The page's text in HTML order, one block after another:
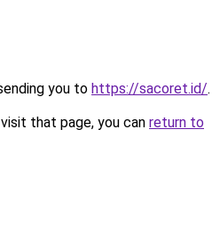
you to https://sacoret.id/.
that page, you can return to